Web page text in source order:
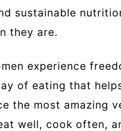
sustainable
they are.
experience
of eating that
the most amazing
well, cook often,